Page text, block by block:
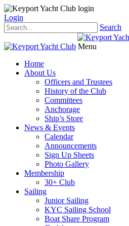
Login
Search
Menu
Home
About Us
Officers and Trustees
History of the Club
Committees
Anchorage
Ship’s Store
News & Events
Calendar
Announcements
Sign Up Sheets
Photo Gallery
Membership
30+ Club
Sailing
Junior Sailing
KYC Sailing School
Boat Share Program